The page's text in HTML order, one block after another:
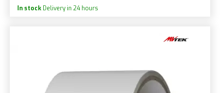
In stock Delivery in 24 hours